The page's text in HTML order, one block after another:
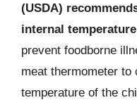
(USDA)
internal temperature
prevent foodborne
meat thermometer to
temperature of the